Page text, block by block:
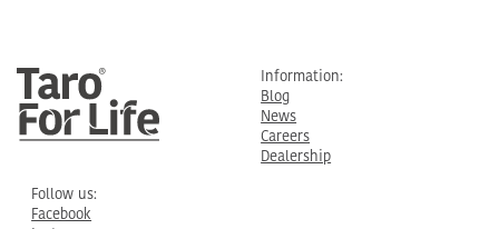
Information:
Blog
News
Careers
Dealership
Follow us:
Facebook